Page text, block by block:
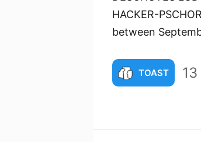
HACKER-
between
TOAST 13